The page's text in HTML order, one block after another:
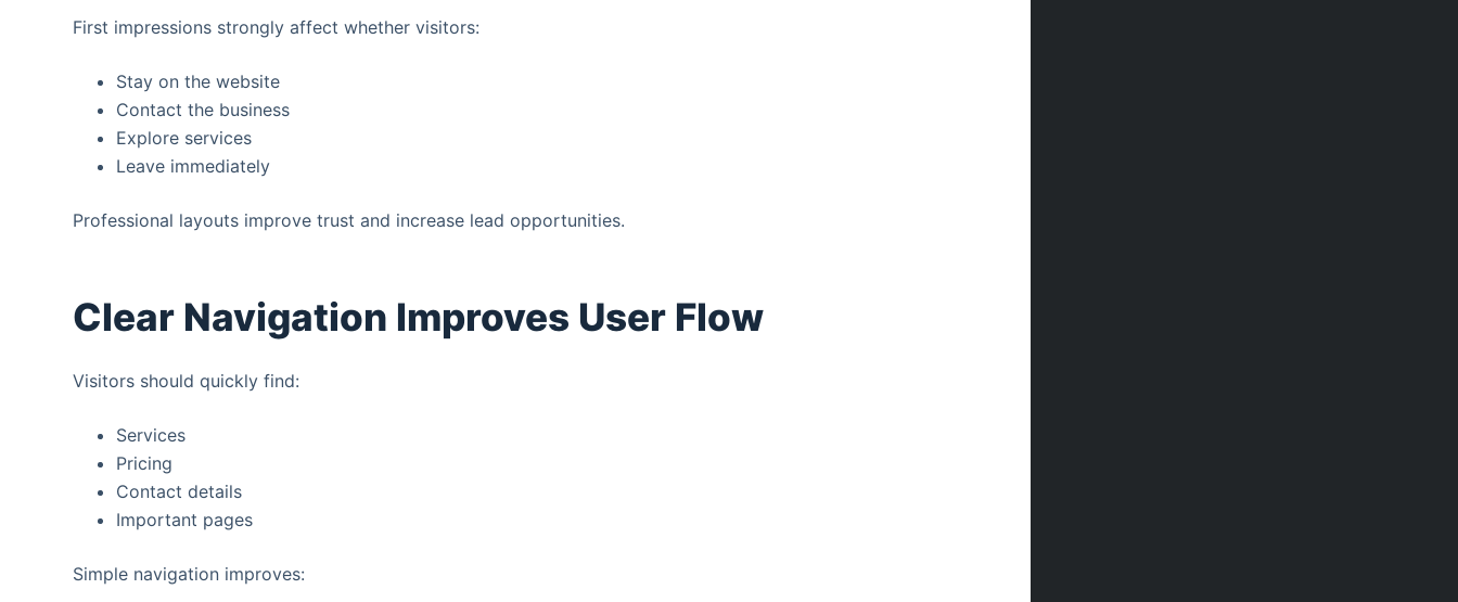
First impressions strongly affect whether visitors:
Stay on the website
Contact the business
Explore services
Leave immediately
Professional layouts improve trust and increase lead opportunities.
Clear Navigation Improves User Flow
Visitors should quickly find:
Services
Pricing
Contact details
Important pages
Simple navigation improves: